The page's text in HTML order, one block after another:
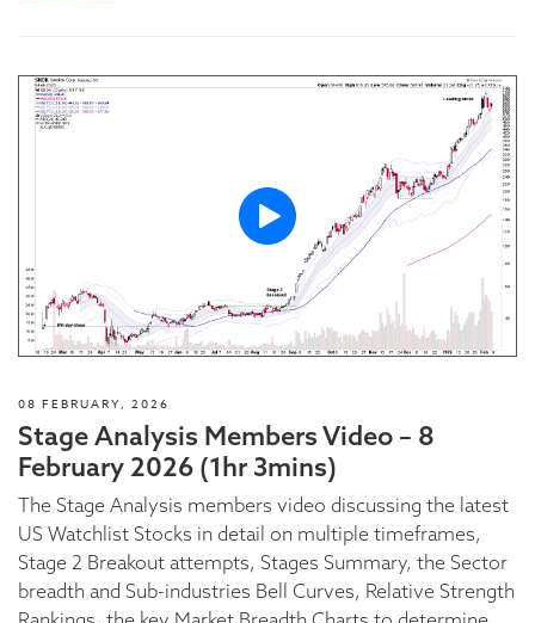
08 FEBRUARY, 2026
Stage Analysis Members Video – 8
February 2026 (1hr 3mins)
The Stage Analysis members video discussing the latest
US Watchlist Stocks in detail on multiple timeframes,
Stage 2 Breakout attempts, Stages Summary, the Sector
breadth and Sub-industries Bell Curves, Relative Strength